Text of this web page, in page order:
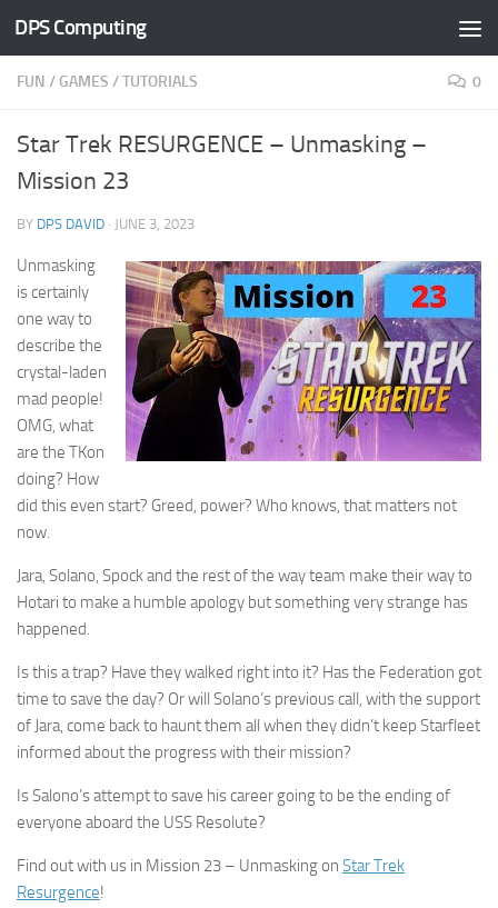
Skip to content
DPS Computing
FUN / GAMES /TUTORIALS 0
Star Trek RESURGENCE – Unmasking –
Mission 23
BY DPS DAVID · JUNE 3, 2023
Unmasking
is certainly
one way to
describe the
crystal-laden
mad people!
OMG, what
are the TKon
doing? How
did this even start? Greed, power? Who knows, that matters not
now.
Jara, Solano, Spock and the rest of the way team make their way to
Hotari to make a humble apology but something very strange has
happened.
Is this a trap? Have they walked right into it? Has the Federation got
time to save the day? Or will Solano’s previous call, with the support
of Jara, come back to haunt them all when they didn’t keep Starfleet
informed about the progress with their mission?
Is Salono’s attempt to save his career going to be the ending of
everyone aboard the USS Resolute?
Find out with us in Mission 23 – Unmasking on Star Trek
Resurgence!